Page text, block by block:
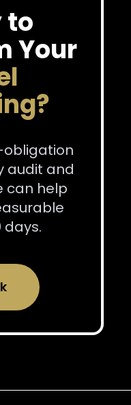
to
Your
obligation
audit and
can help
days.